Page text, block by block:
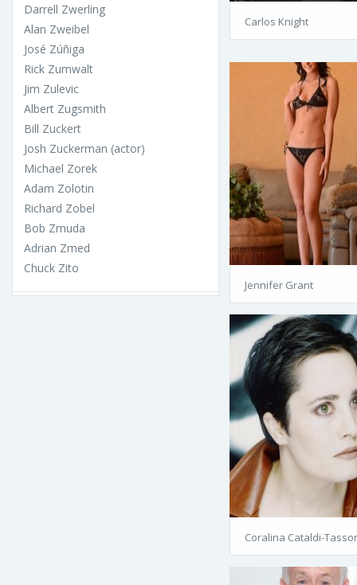
Darrell Zwerling
Alan Zweibel
José Zúñiga
Rick Zumwalt
Jim Zulevic
Albert Zugsmith
Bill Zuckert
Josh Zuckerman (actor)
Michael Zorek
Adam Zolotin
Richard Zobel
Bob Zmuda
Adrian Zmed
Chuck Zito
Carlos Knight
Jennifer Grant
Coralina Cataldi-